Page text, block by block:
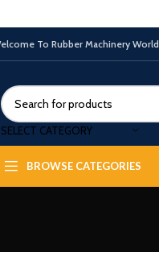
To Rubber Machinery World
SELECT CATEGORY
BROWSE CATEGORIES